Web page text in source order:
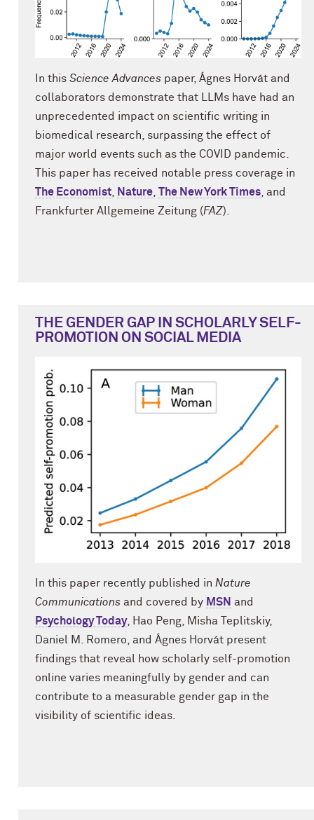
In this Science Advances paper, Ágnes Horvát and
collaborators demonstrate that LLMs have had an
unprecedented impact on scientific writing in
biomedical research, surpassing the effect of
major world events such as the COVID pandemic.
This paper has received notable press coverage in
The Economist
Nature The New York Times , and
Frankfurter Allgemeine Zeitung (FAZ).
THE GENDER GAP IN SCHOLARLY SELF-
PROMOTION ON SOCIAL MEDIA
In this paper recently published in Nature
Communications and covered by MSN and
Psychology Today, Hao Peng, Misha Teplitskiy,
Daniel M. Romero, and Ágnes Horvát present
findings that reveal how scholarly self-promotion
online varies meaningfully by gender and can
contribute to a measurable gender gap in the
visibility of scientific ideas.